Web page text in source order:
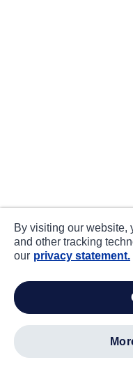
By visiting our website,
and other tracking
our privacy statement.